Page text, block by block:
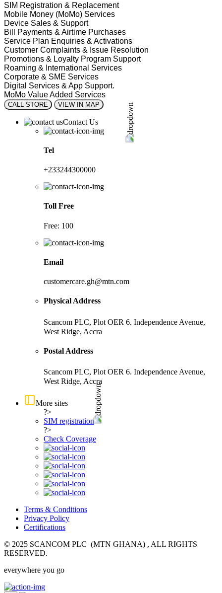
SIM Registration & Replacement
Mobile Money (MoMo) Services
Device Sales & Support
Bill Payments & Airtime Purchases
Service Plan Enquiries & Activations
Customer Complaints & Issue Resolution
Promotions & Loyalty Program Support
Roaming & International Services
Corporate & SME Services
Digital Services & App Support.
MoMo Value Added Services
CALL STORE VIEW IN MAP
Contact Us
Tel
+233244300000
Toll Free
Free: 100
Email
customercare.gh@mtn.com
Physical Address
Scancom PLC, Plot OER 6. Independence Avenue,
West Ridge, Accra
Postal Address
Scancom PLC, Plot OER 6. Independence Avenue,
West Ridge, Accra
More sites
?>
SIM registration
?>
Check Coverage
Terms & Conditions
Privacy Policy
Certifications
© 2025 SCANCOM PLC (MTN GHANA) , ALL RIGHTS
RESERVED.
everywhere you go